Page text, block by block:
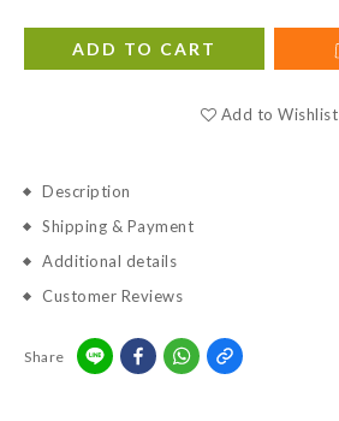
ADD TO CART
Add to Wishlist
Description
Shipping & Payment
Additional details
Customer Reviews
Share